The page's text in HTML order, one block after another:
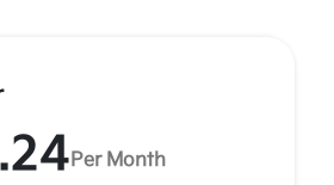
Per Month